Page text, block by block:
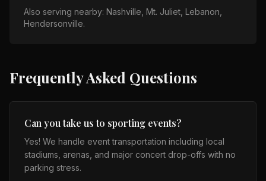
Also serving nearby: Nashville, Mt. Juliet, Lebanon,
Hendersonville.
Frequently Asked Questions
Can you take us to sporting events?
Yes! We handle event transportation including local
stadiums, arenas, and major concert drop-offs with no
parking stress.